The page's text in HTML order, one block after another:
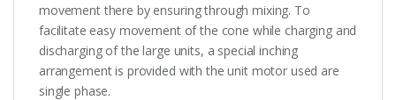
movement there by ensuring through mixing. To
facilitate easy movement of the cone while charging and
discharging of the large units, a special inching
arrangement is provided with the unit motor used are
single phase.